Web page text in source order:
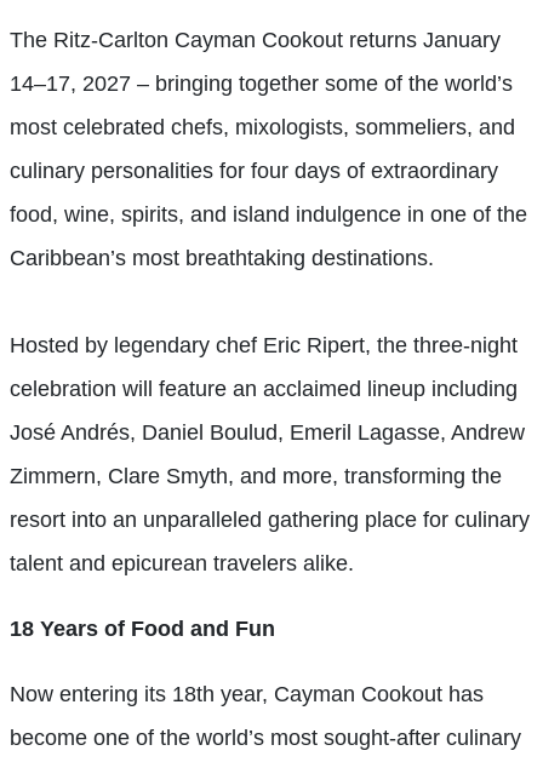
The Ritz-Carlton Cayman Cookout returns January
14–17, 2027 – bringing together some of the world’s
most celebrated chefs, mixologists, sommeliers, and
culinary personalities for four days of extraordinary
food, wine, spirits, and island indulgence in one of the
Caribbean’s most breathtaking destinations.
Hosted by legendary chef Eric Ripert, the three-night
celebration will feature an acclaimed lineup including
José Andrés, Daniel Boulud, Emeril Lagasse, Andrew
Zimmern, Clare Smyth, and more, transforming the
resort into an unparalleled gathering place for culinary
talent and epicurean travelers alike.
18 Years of Food and Fun
Now entering its 18th year, Cayman Cookout has
become one of the world’s most sought-after culinary